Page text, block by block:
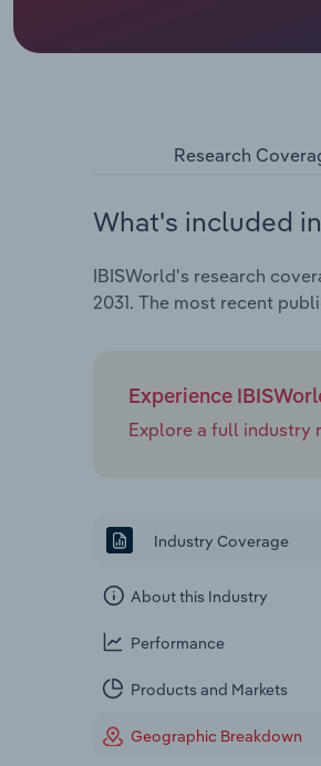
Research
What's included
IBISWorld's research
2031. The most recent
Experience
Explore a full industry
Industry Coverage
About this Industry
Performance
Products and Markets
Geographic Breakdown